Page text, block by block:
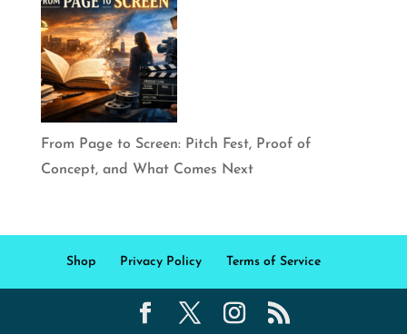
From Page to Screen: Pitch Fest, Proof of
Concept, and What Comes Next
Shop Privacy Policy Terms of Service